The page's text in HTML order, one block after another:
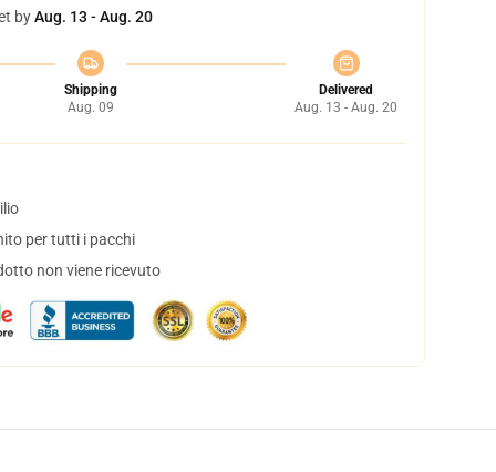
byAug. 13 - Aug. 20
Shipping
Aug. 09
Delivered
Aug. 13 - Aug. 20
per tutti i pacchi
non viene ricevuto